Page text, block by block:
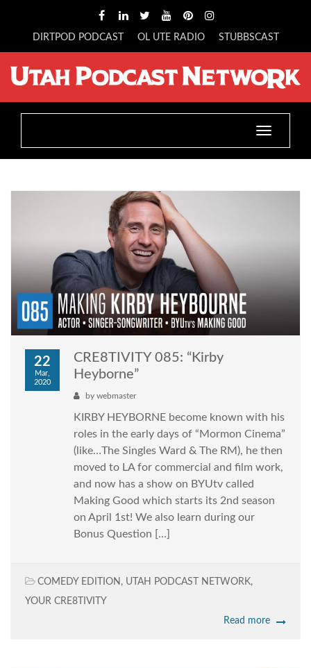
DIRTPOD PODCAST OL UTE RADIO STUBBSCAST
Toggle
22
Mar,
2020
CRE8TIVITY 085: “Kirby
Heyborne”
by webmaster
KIRBY HEYBORNE become known with his
roles in the early days of “Mormon Cinema”
(like…The Singles Ward & The RM), he then
moved to LA for commercial and film work,
and now has a show on BYUtv called
Making Good which starts its 2nd season
on April 1st! We also learn during our
Bonus Question […]
COMEDY EDITION , UTAH PODCAST NETWORK,
YOUR CRE8TIVITY
Read more